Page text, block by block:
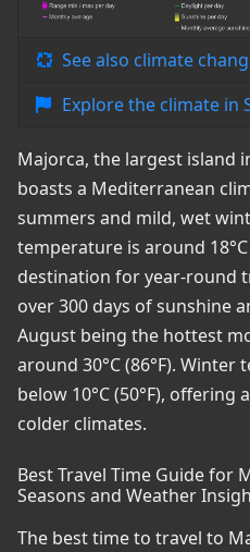
See also climate
Explore the climate in
Majorca, the largest island
boasts a Mediterranean
summers and mild, wet
temperature is around
destination for year-round
over 300 days of sunshine
August being the hottest
around 30°C (86°F).
below 10°C (50°F), offering
colder climates.
Best Travel Time Guide for
Seasons and Weather
The best time to travel to